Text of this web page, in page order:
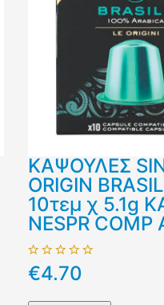
ΚΑΨΟΥΛΕΣ
ORIGIN
10τεμ χ 5.1g
NESPR COMP
€4.70